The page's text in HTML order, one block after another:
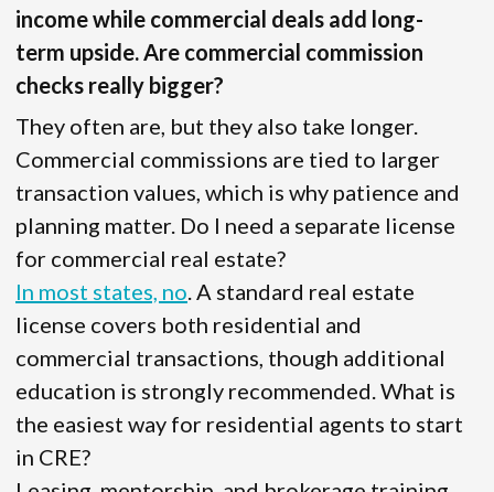
income while commercial deals add long-
term upside. Are commercial commission
checks really bigger?
They often are, but they also take longer.
Commercial commissions are tied to larger
transaction values, which is why patience and
planning matter. Do I need a separate license
for commercial real estate?
In most states, no . A standard real estate
license covers both residential and
commercial transactions, though additional
education is strongly recommended. What is
the easiest way for residential agents to start
in CRE?